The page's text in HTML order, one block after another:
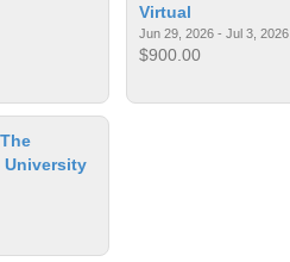
Virtual
Jun 29, 2026 - Jul 3, 2026
$900.00
University